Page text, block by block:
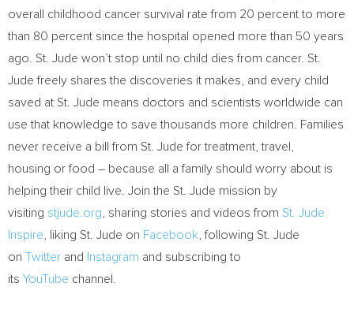
overall childhood cancer survival rate from 20 percent to more
than 80 percent since the hospital opened more than 50 years
ago. St. Jude won’t stop until no child dies from cancer. St.
Jude freely shares the discoveries it makes, and every child
saved at St. Jude means doctors and scientists worldwide can
use that knowledge to save thousands more children. Families
never receive a bill from St. Jude for treatment, travel,
housing or food – because all a family should worry about is
helping their child live. Join the St. Jude mission by
visiting stjude.org , sharing stories and videos from St. Jude
Inspire , liking St. Jude on Facebook , following St. Jude
on Twitter and Instagram and subscribing to
its YouTube channel.